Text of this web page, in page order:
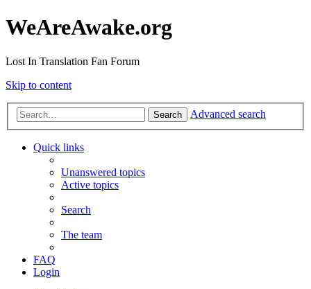
WeAreAwake.org
Lost In Translation Fan Forum
Skip to content
Search Advanced search
Quick links
Unanswered topics
Active topics
Search
The team
FAQ
Login